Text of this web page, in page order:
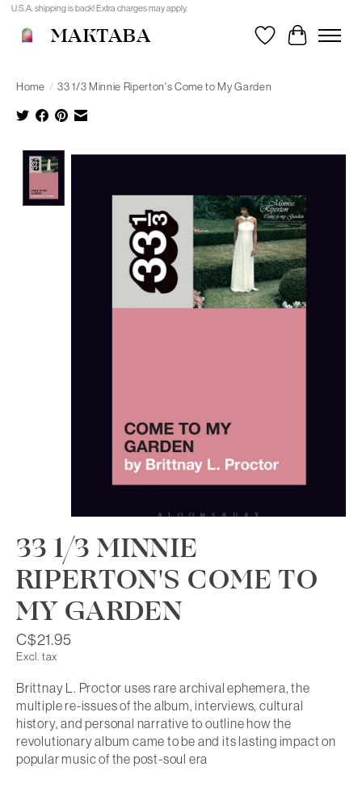
U.S.A. shipping is back! Extra charges may apply.
MAKTABA WishlistCart
Home / 33 1/3 Minnie Riperton's Come to My Garden
Product image slideshow Items
33 1/3 MINNIE
RIPERTON'S COME TO
MY GARDEN
C$21.95
Excl. tax
Brittnay L. Proctor uses rare archival ephemera, the
multiple re-issues of the album, interviews, cultural
history, and personal narrative to outline how the
revolutionary album came to be and its lasting impact on
popular music of the post-soul era